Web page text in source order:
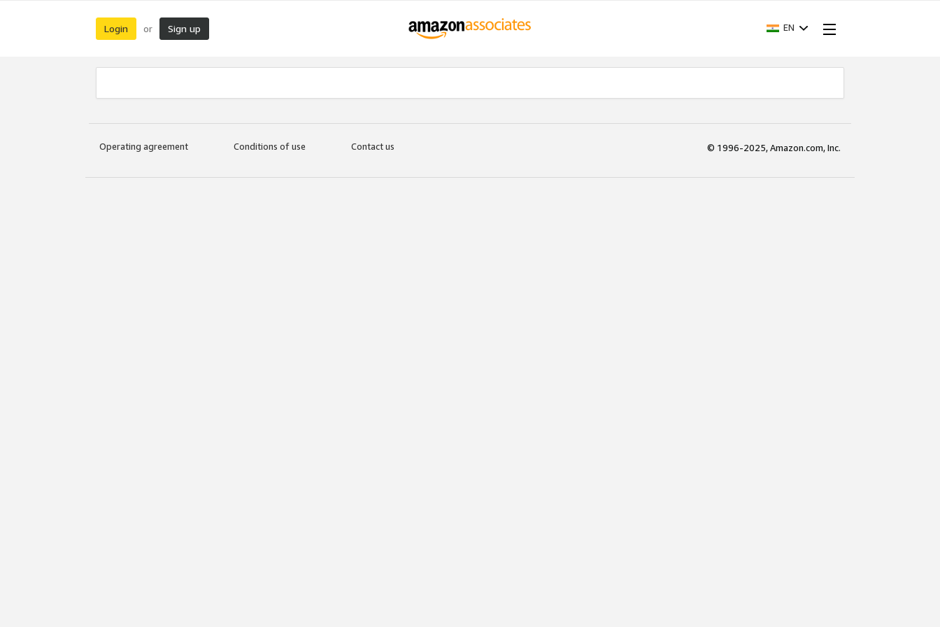
Login or Sign up EN
Operating agreement Conditions of use Contact us © 1996-2025, Amazon.com, Inc.